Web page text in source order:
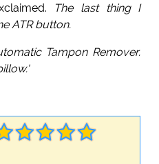
The last thing I
ATR button.
Tampon Remover.